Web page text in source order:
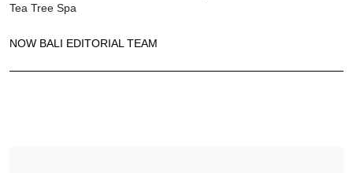
Tea Tree Spa
NOW BALI EDITORIAL TEAM